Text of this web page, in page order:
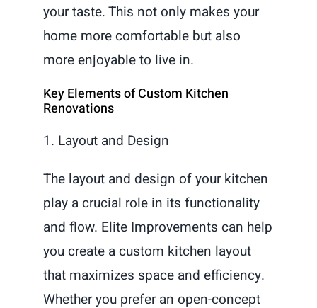
your taste. This not only makes your
home more comfortable but also
more enjoyable to live in.
Key Elements of Custom Kitchen
Renovations
1. Layout and Design
The layout and design of your kitchen
play a crucial role in its functionality
and flow. Elite Improvements can help
you create a custom kitchen layout
that maximizes space and efficiency.
Whether you prefer an open-concept